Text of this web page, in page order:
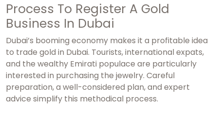
Process To Register A Gold
Business In Dubai
Dubai’s booming economy makes it a profitable idea
to trade gold in Dubai. Tourists, international expats,
and the wealthy Emirati populace are particularly
interested in purchasing the jewelry. Careful
preparation, a well-considered plan, and expert
advice simplify this methodical process.